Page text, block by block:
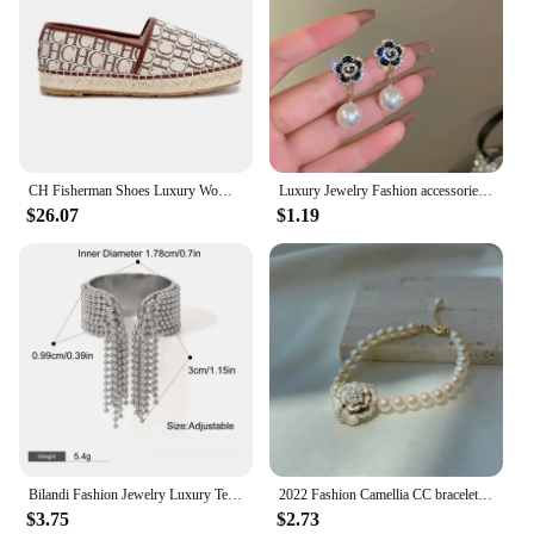
$26.07
Luxury Jewelry Fashion accessories trendy camellias stainless steel necklace female clavicle chain for woman
$1.19
$3.75
2022 Fashion Camellia CC bracelet Vintage Summer Woman Bracelets Luxury Jewelry
$2.73